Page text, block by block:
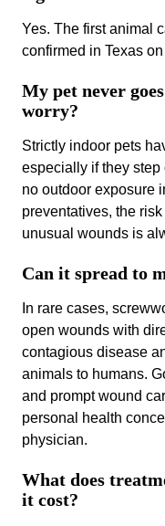
Yes. The first animal
confirmed in Texas
My pet never
worry?
Strictly indoor pets
especially if they step
no outdoor exposure
preventatives, the
unusual wounds is
Can it spread to
In rare cases,
open wounds with
contagious disease
animals to humans.
and prompt wound
personal health
physician.
What does
it cost?